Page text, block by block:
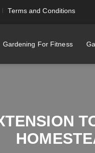
Terms and Conditions
Gardening For Fitness